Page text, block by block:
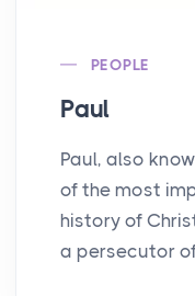
PEOPLE
Paul
Paul, also
of the most
history of
a persecutor